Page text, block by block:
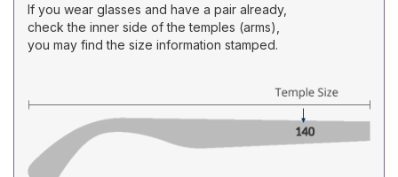
If you wear glasses and have a pair already,
check the inner side of the temples (arms),
you may find the size information stamped.